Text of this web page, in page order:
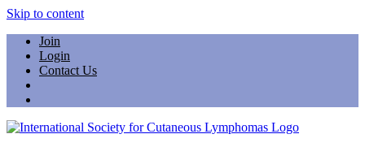
Skip to content
Join
Login
Contact Us